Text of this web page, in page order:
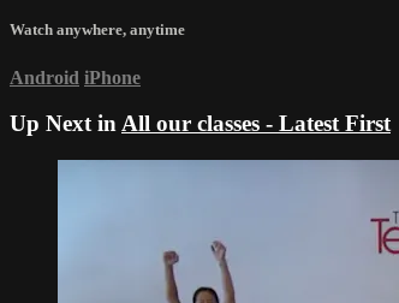
Watch anywhere, anytime
Android iPhone
Up Next inAll our classes - Latest First